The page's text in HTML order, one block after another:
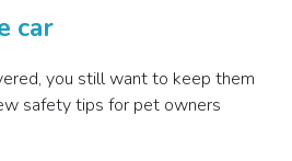
car
you still want to keep them
safety tips for pet owners